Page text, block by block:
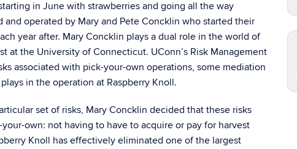
in June with strawberries and going all the way
operated by Mary and Pete Concklin who started their
year after. Mary Concklin plays a dual role in the world of
at the University of Connecticut. UConn’s Risk Management
associated with pick-your-own operations, some mediation
in the operation at Raspberry Knoll.
set of risks, Mary Concklin decided that these risks
own: not having to have to acquire or pay for harvest
Knoll has effectively eliminated one of the largest